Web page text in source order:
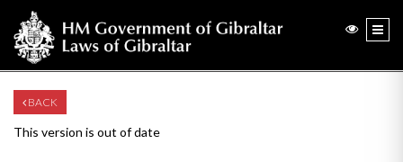
BACK
This version is out of date